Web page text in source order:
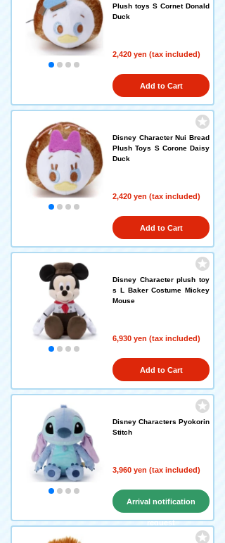
Plush toys S Cornet Donald
Duck
2,420 yen (tax included)
Add to Cart
Disney Character Nui Bread
Plush Toys S Corone Daisy
Duck
2,420 yen (tax included)
Add to Cart
Disney Character plush toy
s L Baker Costume Mickey
Mouse
6,930 yen (tax included)
Add to Cart
Disney Characters Pyokorin
Stitch
3,960 yen (tax included)
Arrival notification
request